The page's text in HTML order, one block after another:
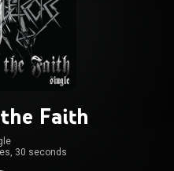
Faith
30 seconds